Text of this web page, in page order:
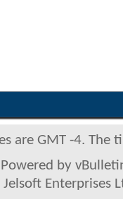
are GMT -4. The
Powered by
Enterprises